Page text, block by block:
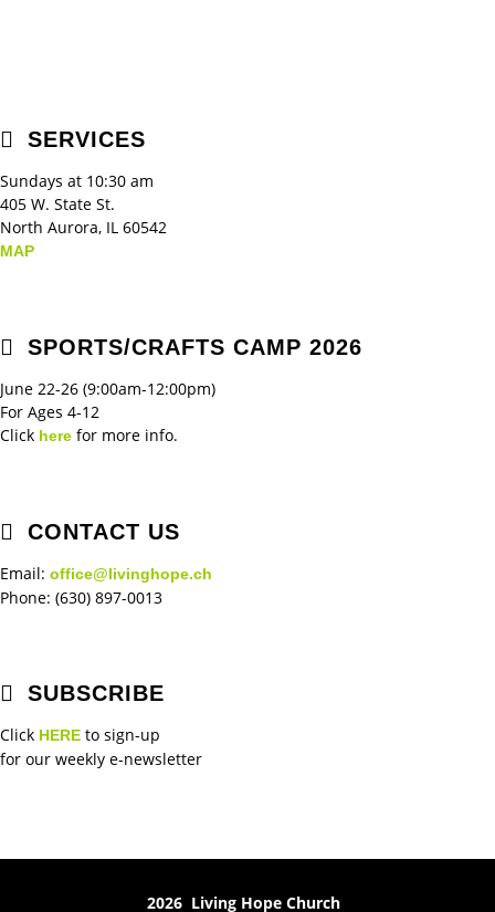
SERVICES
Sundays at 10:30 am
405 W. State St.
North Aurora, IL 60542
MAP
SPORTS/CRAFTS CAMP 2026
June 22-26 (9:00am-12:00pm)
For Ages 4-12
Click here for more info.
CONTACT US
Email: office@livinghope.ch
Phone: (630) 897-0013
SUBSCRIBE
Click HERE to sign-up
for our weekly e-newsletter
2026 Living Hope Church